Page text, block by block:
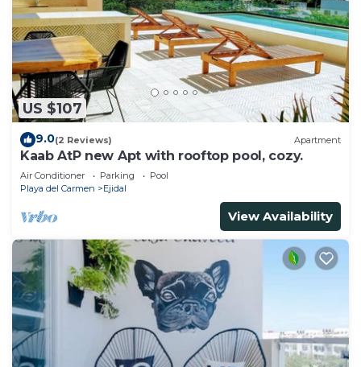
US $107
9.0(2 Reviews) Apartment
Kaab AtP new Apt with rooftop pool, cozy.
Air Conditioner Parking
Pool
Playa del Carmen
Ejidal
View Availability